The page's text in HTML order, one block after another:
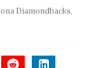
Diamondbacks,